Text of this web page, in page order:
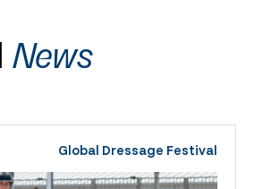
News
Global Dressage Festival